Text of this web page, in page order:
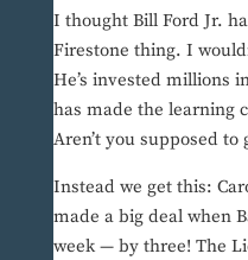
I thought Bill Ford Jr.
Firestone thing. I
He’s invested millions
has made the learning
Aren’t you supposed to
Instead we get this:
made a big deal when
week — by three! The